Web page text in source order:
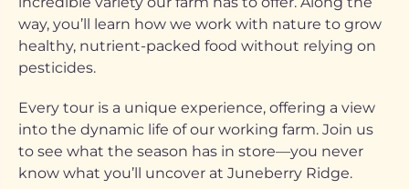
way, you’ll learn how we work with nature to grow
healthy, nutrient-packed food without relying on
pesticides.
Every tour is a unique experience, offering a view
into the dynamic life of our working farm. Join us
to see what the season has in store—you never
know what you’ll uncover at Juneberry Ridge.